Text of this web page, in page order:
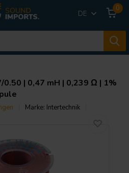
DE
0
0.50 | 0,47 mH | 0,239 Ω | 1%
Marke: Intertechnik